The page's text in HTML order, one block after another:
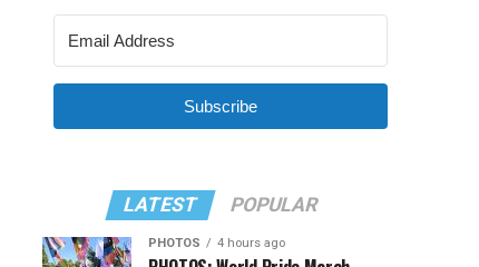
Subscribe
LATEST POPULAR
PHOTOS 4 hours ago